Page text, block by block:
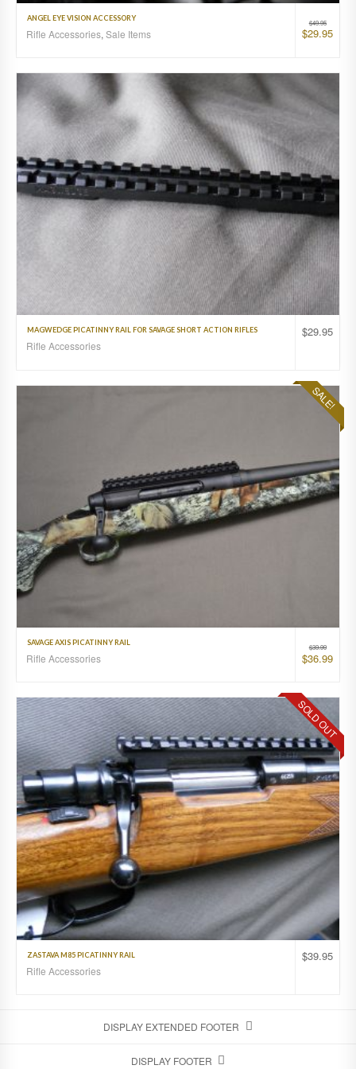
$49.95
$29.95
ANGEL EYE VISION ACCESSORY
Rifle Accessories, Sale Items
$29.95
MAGWEDGE PICATINNY RAIL FOR SAVAGE SHORT ACTION RIFLES
Rifle Accessories
SALE!
$39.99
$36.99
SAVAGE AXIS PICATINNY RAIL
Rifle Accessories
SOLD OUT
$39.95
ZASTAVA M85 PICATINNY RAIL
Rifle Accessories
DISPLAY EXTENDED FOOTER
DISPLAY FOOTER